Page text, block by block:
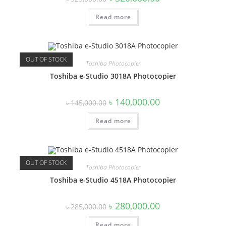
price
was:
৳ 325,000.00.
Read more
OUT OF STOCK Toshiba Photocopier
Toshiba e-Studio 3018A Photocopier
৳145,000.00 Original
price
was:
৳ 145,000.00.
৳ 140,000.00Current
Read more
OUT OF STOCK Toshiba Photocopier
Toshiba e-Studio 4518A Photocopier
৳285,000.00 Original
price
was:
৳ 280,000.00Current